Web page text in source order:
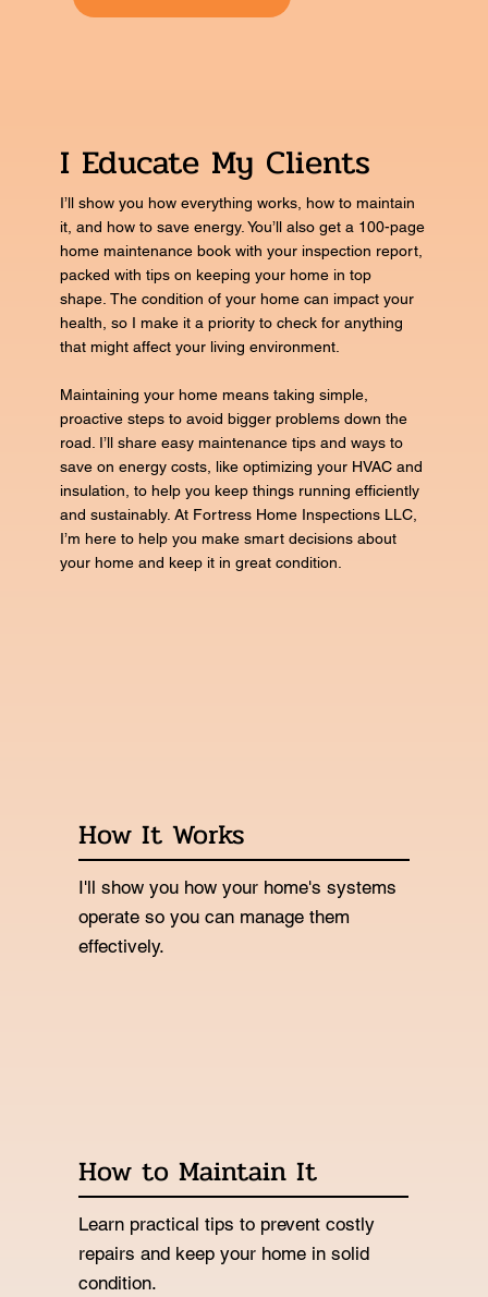
I Educate My Clients
I’ll show you how everything works, how to maintain
it, and how to save energy. You’ll also get a 100-page
home maintenance book with your inspection report,
packed with tips on keeping your home in top
shape. The condition of your home can impact your
health, so I make it a priority to check for anything
that might affect your living environment.
Maintaining your home means taking simple,
proactive steps to avoid bigger problems down the
road. I’ll share easy maintenance tips and ways to
save on energy costs, like optimizing your HVAC and
insulation, to help you keep things running efficiently
and sustainably. At Fortress Home Inspections LLC,
I’m here to help you make smart decisions about
your home and keep it in great condition.
How It Works
I'll show you how your home's systems
operate so you can manage them
effectively.
How to Maintain It
Learn practical tips to prevent costly
repairs and keep your home in solid
condition.